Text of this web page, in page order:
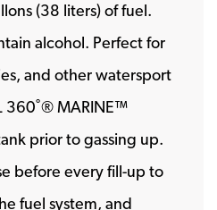
(38 liters) of fuel​.
alcohol. Perfect for
and other watersport
360˚® MARINE™
prior to gassing up.
before every fill-up to
fuel system, and